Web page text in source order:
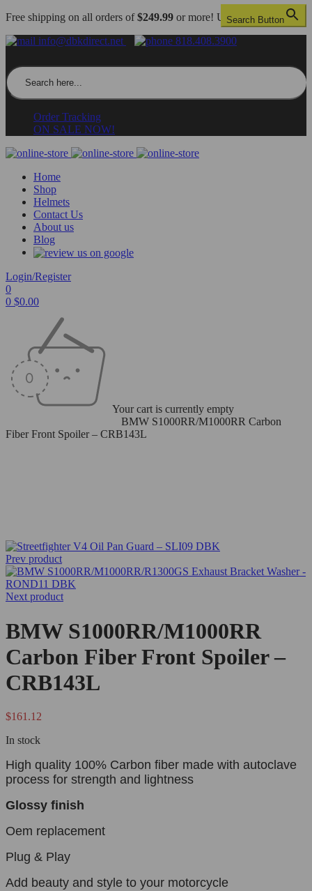
Free shipping on all orders of$249.99 or more! US only.
info@dbkdirect.net
818.408.3900
Search Button
Order Tracking
ON SALE NOW!
Home
Shop
Helmets
Contact Us
About us
Blog
Login/Register
0
0 $0.00
Your cart is currently empty
BMW S1000RR/M1000RR Carbon
Fiber Front Spoiler – CRB143L
Prev product
Next product
BMW S1000RR/M1000RR
Carbon Fiber Front Spoiler –
CRB143L
$161.12
In stock
High quality 100% Carbon fiber made with autoclave
process for strength and lightness
Glossy finish
Oem replacement
Plug & Play
Add beauty and style to your motorcycle